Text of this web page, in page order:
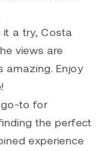
a try, Costa
views are
amazing. Enjoy
go-to for
the perfect
experience